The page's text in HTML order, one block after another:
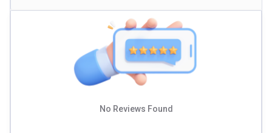
No Reviews Found